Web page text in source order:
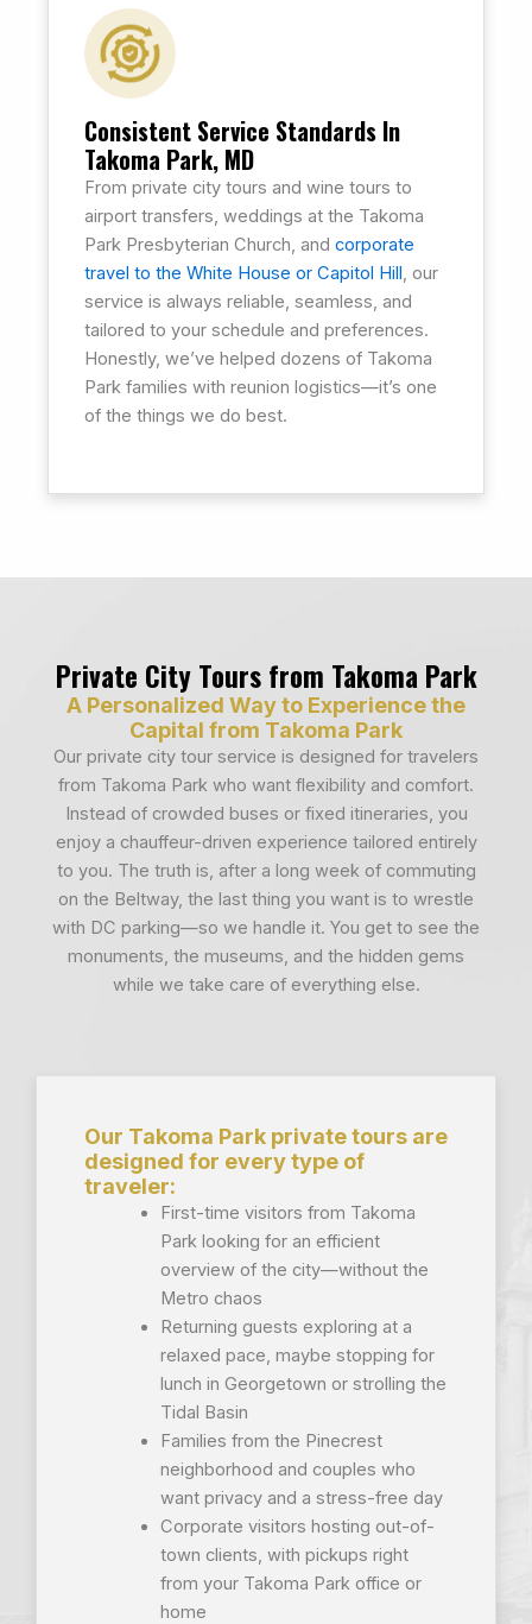
Consistent Service Standards In
Takoma Park, MD
From private city tours and wine tours to
airport transfers, weddings at the Takoma
Park Presbyterian Church, and corporate
travel to the White House or Capitol Hill, our
service is always reliable, seamless, and
tailored to your schedule and preferences.
Honestly, we’ve helped dozens of Takoma
Park families with reunion logistics—it’s one
of the things we do best.
Private City Tours from Takoma Park
A Personalized Way to Experience the
Capital from Takoma Park
Our private city tour service is designed for travelers
from Takoma Park who want flexibility and comfort.
Instead of crowded buses or fixed itineraries, you
enjoy a chauffeur-driven experience tailored entirely
to you. The truth is, after a long week of commuting
on the Beltway, the last thing you want is to wrestle
with DC parking—so we handle it. You get to see the
monuments, the museums, and the hidden gems
while we take care of everything else.
Our Takoma Park private tours are
designed for every type of
traveler:
First-time visitors from Takoma
Park looking for an efficient
overview of the city—without the
Metro chaos
Returning guests exploring at a
relaxed pace, maybe stopping for
lunch in Georgetown or strolling the
Tidal Basin
Families from the Pinecrest
neighborhood and couples who
want privacy and a stress-free day
Corporate visitors hosting out-of-
town clients, with pickups right
from your Takoma Park office or
home